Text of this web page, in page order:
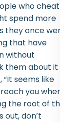
who cheat
spend more
they once
that have
without
them about it
seems like
you
the root of
don’t